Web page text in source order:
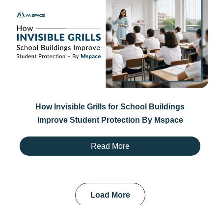
How Invisible Grills for School Buildings
Improve Student Protection By Mspace
Read More
Load More